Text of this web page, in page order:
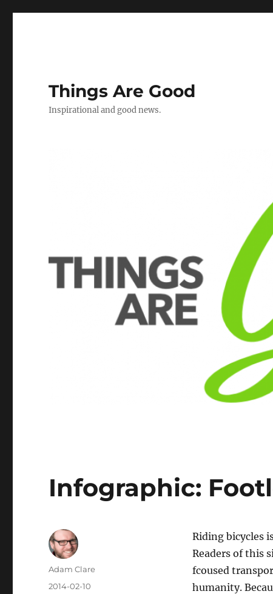
Things Are Good
Inspirational and good news.
Infographic:
Riding bicycles
Readers of this
fcoused
humanity.
Author
Adam Clare
Posted
2014-02-10